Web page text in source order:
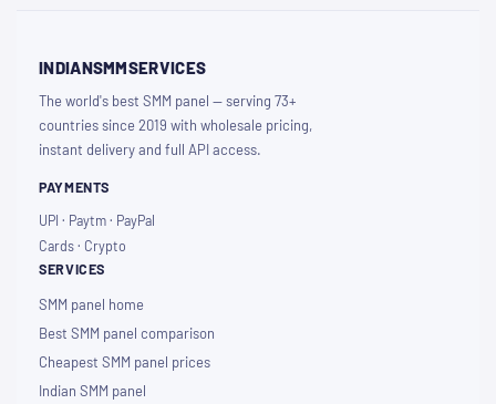
INDIANSMMSERVICES
The world's best SMM panel — serving 73+
countries since 2019 with wholesale pricing,
instant delivery and full API access.
PAYMENTS
UPI · Paytm · PayPal
Cards · Crypto
SERVICES
SMM panel home
Best SMM panel comparison
Cheapest SMM panel prices
Indian SMM panel